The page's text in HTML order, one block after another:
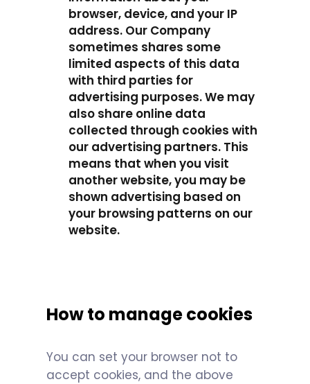
browser, device, and your IP
address. Our Company
sometimes shares some
limited aspects of this data
with third parties for
advertising purposes. We may
also share online data
collected through cookies with
our advertising partners. This
means that when you visit
another website, you may be
shown advertising based on
your browsing patterns on our
website.
How to manage cookies
You can set your browser not to
accept cookies, and the above